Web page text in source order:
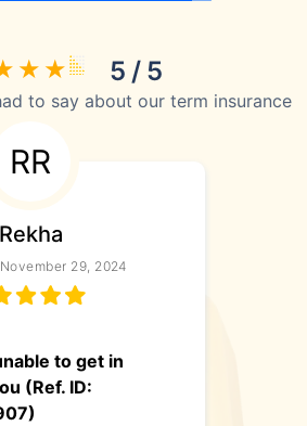
5 / 5
to say about our term insurance
RR
Rekha
29, 2024
to get in
(Ref. ID: